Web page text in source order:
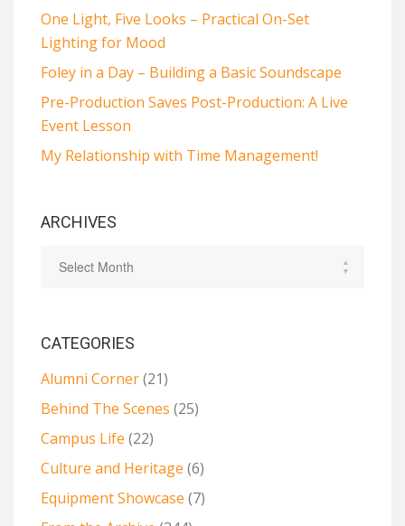
One Light, Five Looks – Practical On-Set
Lighting for Mood
Foley in a Day – Building a Basic Soundscape
Pre-Production Saves Post-Production: A Live
Event Lesson
My Relationship with Time Management!
ARCHIVES
CATEGORIES
Alumni Corner(21)
Behind The Scenes (25)
Campus Life (22)
Culture and Heritage (6)
Equipment Showcase (7)